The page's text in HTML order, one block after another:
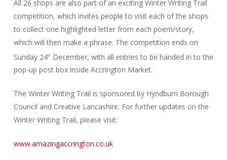
All 26 shops are also part of an exciting Winter Writing Trail
competition, which invites people to visit each of the shops
to collect one highlighted letter from each poem/story,
which will then make a phrase. The competition ends on
Sunday 24thDecember, with all entries to be handed in to the
pop-up post box inside Accrington Market.
The Winter Writing Trail is sponsored by Hyndburn Borough
Council and Creative Lancashire. For further updates on the
Winter Writing Trail, please visit:
www.amazingaccrington.co.uk